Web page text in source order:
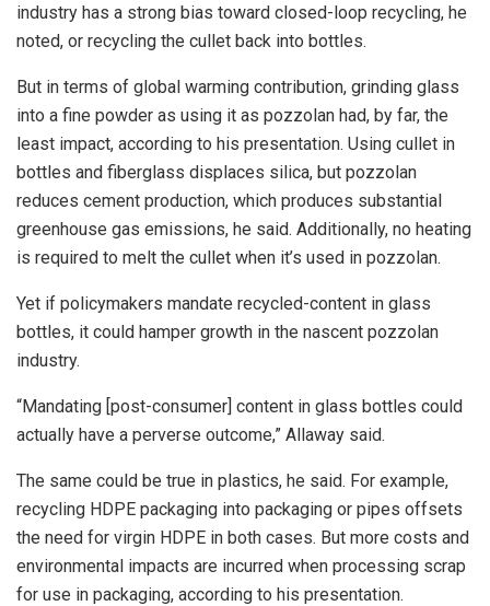
industry has a strong bias toward closed-loop recycling, he
noted, or recycling the cullet back into bottles.
But in terms of global warming contribution, grinding glass
into a fine powder as using it as pozzolan had, by far, the
least impact, according to his presentation. Using cullet in
bottles and fiberglass displaces silica, but pozzolan
reduces cement production, which produces substantial
greenhouse gas emissions, he said. Additionally, no heating
is required to melt the cullet when it’s used in pozzolan.
Yet if policymakers mandate recycled-content in glass
bottles, it could hamper growth in the nascent pozzolan
industry.
“Mandating [post-consumer] content in glass bottles could
actually have a perverse outcome,” Allaway said.
The same could be true in plastics, he said. For example,
recycling HDPE packaging into packaging or pipes offsets
the need for virgin HDPE in both cases. But more costs and
environmental impacts are incurred when processing scrap
for use in packaging, according to his presentation.